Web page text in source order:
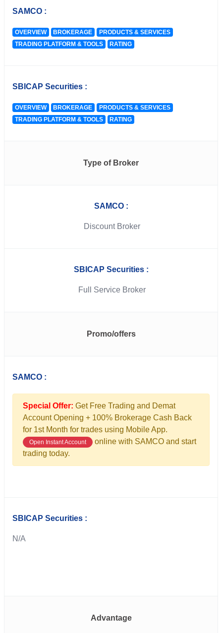
SAMCO :
OVERVIEW BROKERAGE
PRODUCTS & SERVICES
TRADING PLATFORM & TOOLS
RATING
SBICAP Securities :
OVERVIEW BROKERAGE
PRODUCTS & SERVICES
TRADING PLATFORM & TOOLS
RATING
Type of Broker
SAMCO :
Discount Broker
SBICAP Securities :
Full Service Broker
Promo/offers
SAMCO :
Special Offer: Get Free Trading and Demat
Account Opening + 100% Brokerage Cash Back
for 1st Month for trades using Mobile App.
Open Instant Account
online with SAMCO and start
trading today.
SBICAP Securities :
N/A
Advantage